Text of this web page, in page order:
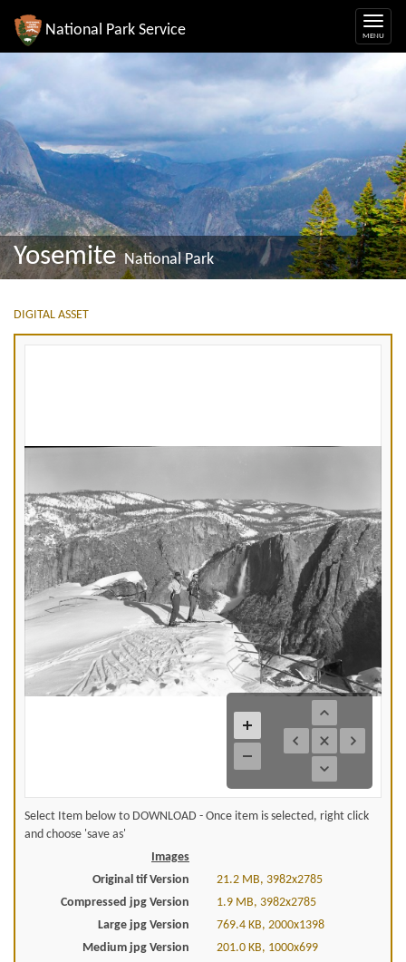
National Park Service
Yosemite National Park
DIGITAL ASSET
Select Item below to DOWNLOAD - Once item is selected, right click
and choose 'save as'
Images
Original tif Version
21.2 MB, 3982x2785
Compressed jpg Version
1.9 MB, 3982x2785
Large jpg Version
769.4 KB, 2000x1398
Medium jpg Version
201.0 KB, 1000x699